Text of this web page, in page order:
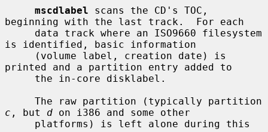
mscdlabel scans the CD's TOC,
beginning with the last track.  For each
is identified, basic information
printed and a partition entry added to
c , but d on i386 and some other